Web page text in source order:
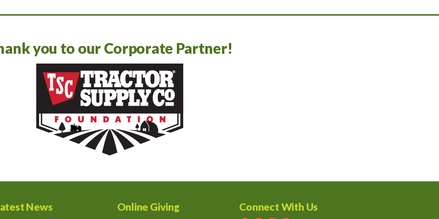
you to our Corporate Partner!
News Online Giving Connect With Us